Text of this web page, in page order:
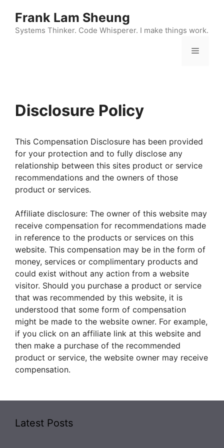
content
Frank Lam Sheung
Systems Thinker. Code Whisperer. I make things work.
Menu
Disclosure Policy
This Compensation Disclosure has been provided
for your protection and to fully disclose any
relationship between this sites product or service
recommendations and the owners of those
product or services.
Affiliate disclosure: The owner of this website may
receive compensation for recommendations made
in reference to the products or services on this
website. This compensation may be in the form of
money, services or complimentary products and
could exist without any action from a website
visitor. Should you purchase a product or service
that was recommended by this website, it is
understood that some form of compensation
might be made to the website owner. For example,
if you click on an affiliate link at this website and
then make a purchase of the recommended
product or service, the website owner may receive
compensation.
Latest Posts